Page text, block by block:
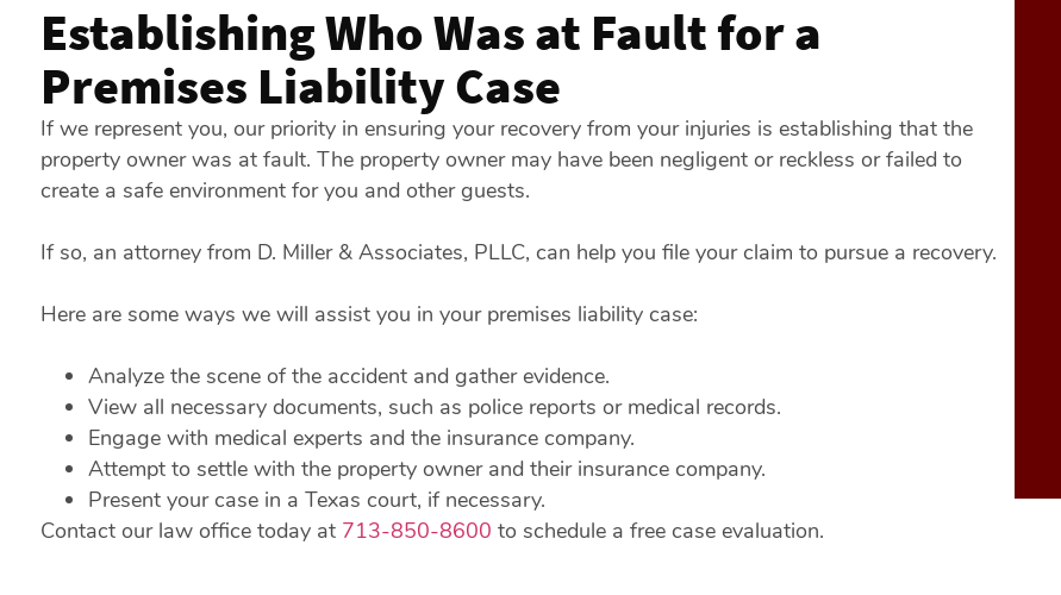
Establishing Who Was at Fault for a
Premises Liability Case
If we represent you, our priority in ensuring your recovery from your injuries is establishing that the
property owner was at fault. The property owner may have been negligent or reckless or failed to
create a safe environment for you and other guests.
If so, an attorney from D. Miller & Associates, PLLC, can help you file your claim to pursue a recovery.
Here are some ways we will assist you in your premises liability case:
Analyze the scene of the accident and gather evidence.
View all necessary documents, such as police reports or medical records.
Engage with medical experts and the insurance company.
Attempt to settle with the property owner and their insurance company.
Present your case in a Texas court, if necessary.
Contact our law office today at 713-850-8600 to schedule a free case evaluation.